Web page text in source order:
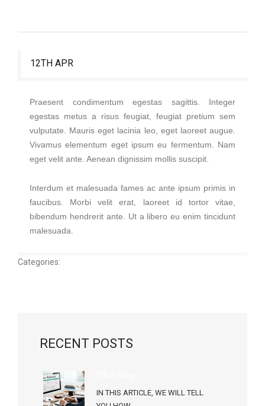
RECENT POSTS
IN THIS ARTICLE, WE WILL TELL
12TH APR
Praesent condimentum egestas sagittis. Integer
egestas metus a risus feugiat, feugiat pretium sem
vulputate. Mauris eget lacinia leo, eget laoreet augue.
Vivamus elementum eget ipsum eu fermentum. Nam
eget velit ante. Aenean dignissim mollis suscipit.
Interdum et malesuada fames ac ante ipsum primis in
faucibus. Morbi velit erat, laoreet id tortor vitae,
bibendum hendrerit ante. Ut a libero eu enim tincidunt
malesuada.
Categories: